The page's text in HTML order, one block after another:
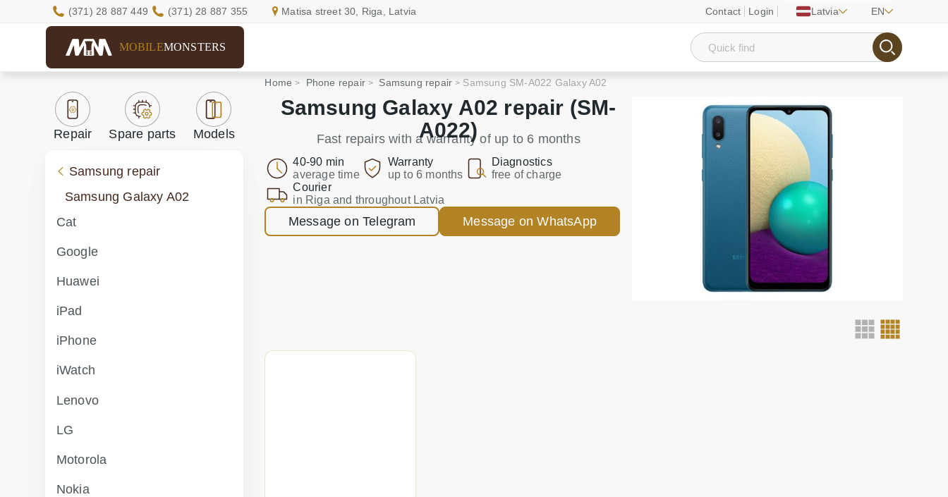
Contact Login Latvia EN
(371) 28 887 449 (371) 28 887 355 Matisa street 30, Riga, Latvia
MOBILEMONSTERS
Repair Spare parts Models
Samsung repair
Samsung Galaxy A02
Cat
Google
Huawei
iPad
iPhone
iWatch
Lenovo
LG
Motorola
Nokia
Home Phone repair Samsung repair Samsung SM-A022 Galaxy A02
Samsung Galaxy A02 repair (SM-
A022)
Fast repairs with a warranty of up to 6 months
40-90 min
average time
Warranty
up to 6 months
Diagnostics
free of charge
Courier
in Riga and throughout Latvia
Message on Telegram Message on WhatsApp